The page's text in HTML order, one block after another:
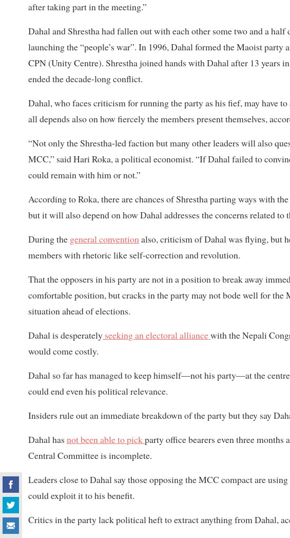
after taking part in the meeting.”
Dahal and Shrestha had fallen out with each other some two and a half
launching the “people’s war”. In 1996, Dahal formed the Maoist party
CPN (Unity Centre). Shrestha joined hands with Dahal after 13 years
ended the decade-long conflict.
Dahal, who faces criticism for running the party as his fief, may have
all depends also on how fiercely the members present themselves,
“Not only the Shrestha-led faction but many other leaders will also
MCC,” said Hari Roka, a political economist. “If Dahal failed to
could remain with him or not.”
According to Roka, there are chances of Shrestha parting ways with
but it will also depend on how Dahal addresses the concerns related to
During the general conventionalso, criticism of Dahal was flying, but
members with rhetoric like self-correction and revolution.
That the opposers in his party are not in a position to break away
comfortable position, but cracks in the party may not bode well for the
situation ahead of elections.
Dahal is desperately seeking an electoral alliancewith the Nepali
would come costly.
Dahal so far has managed to keep himself—not his party—at the
could end even his political relevance.
Insiders rule out an immediate breakdown of the party but they say
Dahal has not been able to pickparty office bearers even three months
Central Committee is incomplete.
Leaders close to Dahal say those opposing the MCC compact are
could exploit it to his benefit.
Critics in the party lack political heft to extract anything from Dahal,